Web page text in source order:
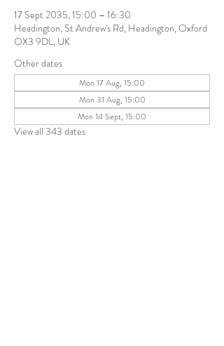
17 Sept 2035, 15:00 – 16:30
Headington, St Andrew's Rd, Headington, Oxford
OX3 9DL, UK
Other dates
Mon 17 Aug, 15:00
Mon 31 Aug, 15:00
Mon 14 Sept, 15:00
View all 343 dates